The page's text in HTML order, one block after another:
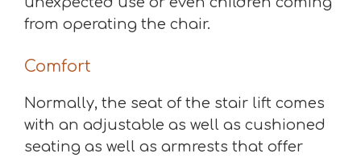
from operating the chair.
Comfort
Normally, the seat of the stair lift comes
with an adjustable as well as cushioned
seating as well as armrests that offer